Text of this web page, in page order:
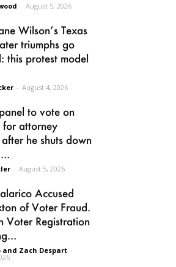
- August 5, 2026
Wilson’s Texas
triumphs go
this protest model
- August 4, 2026
to vote on
for attorney
he shuts down
- August 5, 2026
Accused
of Voter Fraud.
Voter Registration
and Zach Despart -